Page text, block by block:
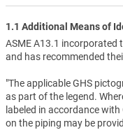
1.1 Additional Means of
ASME A13.1 incorporated
and has recommended
"The applicable GHS
as part of the legend.
labeled in accordance
on the piping may be